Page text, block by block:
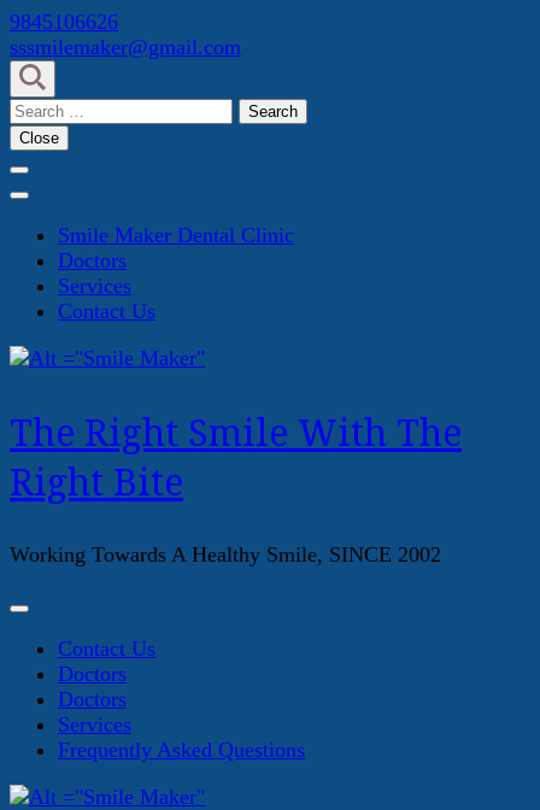
Skip
to
content
(Press
Enter)
9845106626
sssmilemaker@gmail.com
Search
for:
Close
Smile Maker Dental Clinic
Doctors
Services
Contact Us
The Right Smile With The
Right Bite
Working Towards A Healthy Smile, SINCE 2002
Contact Us
Doctors
Doctors
Services
Frequently Asked Questions